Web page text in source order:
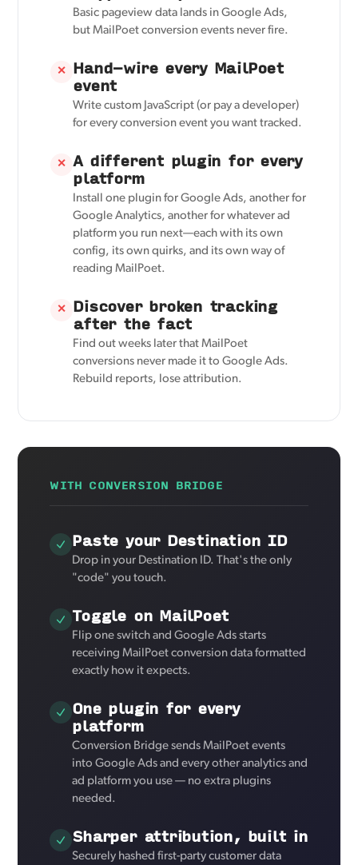
Basic pageview data lands in Google Ads,
but MailPoet conversion events never fire.
✕ Hand-wire every MailPoet
event
Write custom JavaScript (or pay a developer)
for every conversion event you want tracked.
✕ A different plugin for every
platform
Install one plugin for Google Ads, another for
Google Analytics, another for whatever ad
platform you run next—each with its own
config, its own quirks, and its own way of
reading MailPoet.
✕ Discover broken tracking
after the fact
Find out weeks later that MailPoet
conversions never made it to Google Ads.
Rebuild reports, lose attribution.
WITH CONVERSION BRIDGE
Paste your Destination ID
Drop in your Destination ID. That's the only
"code" you touch.
Toggle on MailPoet
Flip one switch and Google Ads starts
receiving MailPoet conversion data formatted
exactly how it expects.
One plugin for every
platform
Conversion Bridge sends MailPoet events
into Google Ads and every other analytics and
ad platform you use — no extra plugins
needed.
Sharper attribution, built in
Securely hashed first-party customer data